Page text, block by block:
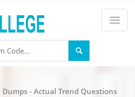
- Actual Trend Questions